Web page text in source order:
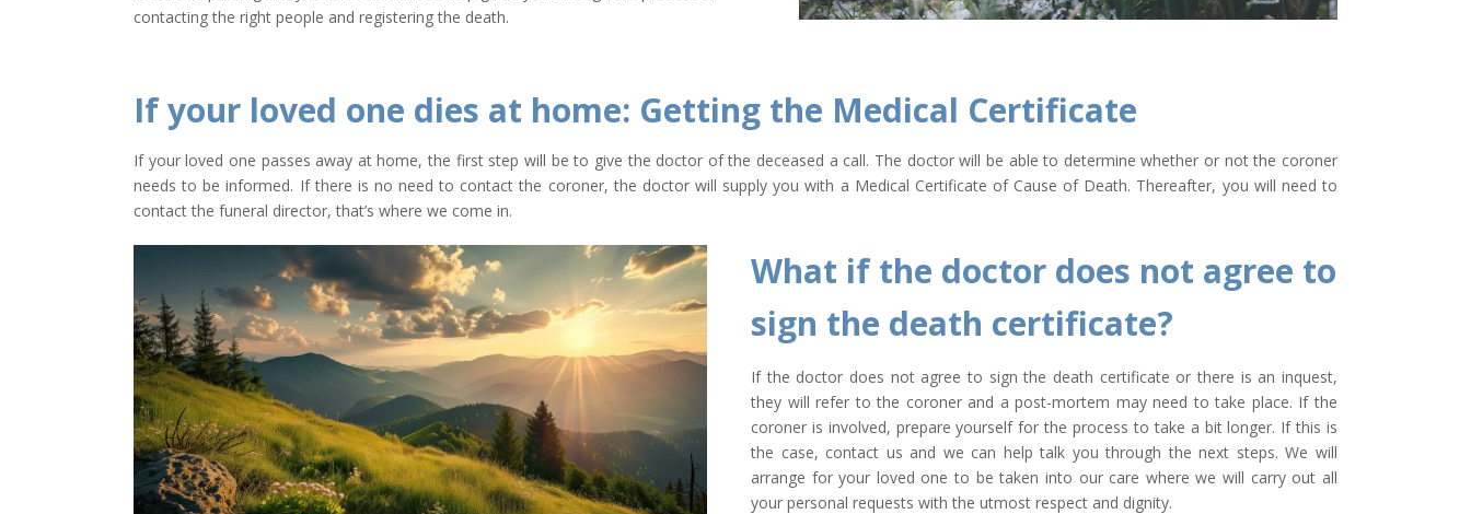
contacting the right people and registering the death.
If your loved one dies at home: Getting the Medical Certificate
If your loved one passes away at home, the first step will be to give the doctor of the deceased a call. The doctor will be able to determine whether or not the coroner
needs to be informed. If there is no need to contact the coroner, the doctor will supply you with a Medical Certificate of Cause of Death. Thereafter, you will need to
contact the funeral director, that’s where we come in.
What if the doctor does not agree to
sign the death certificate?
If the doctor does not agree to sign the death certificate or there is an inquest,
they will refer to the coroner and a post-mortem may need to take place. If the
coroner is involved, prepare yourself for the process to take a bit longer. If this is
the case, contact us and we can help talk you through the next steps. We will
arrange for your loved one to be taken into our care where we will carry out all
your personal requests with the utmost respect and dignity.